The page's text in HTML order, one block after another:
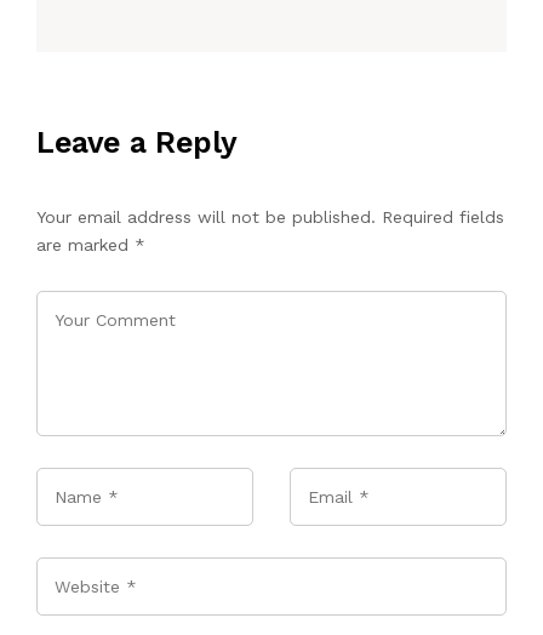
Leave a Reply
Your email address will not be published. Required fields
are marked *